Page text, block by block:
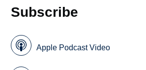
Subscribe
Apple Podcast Video